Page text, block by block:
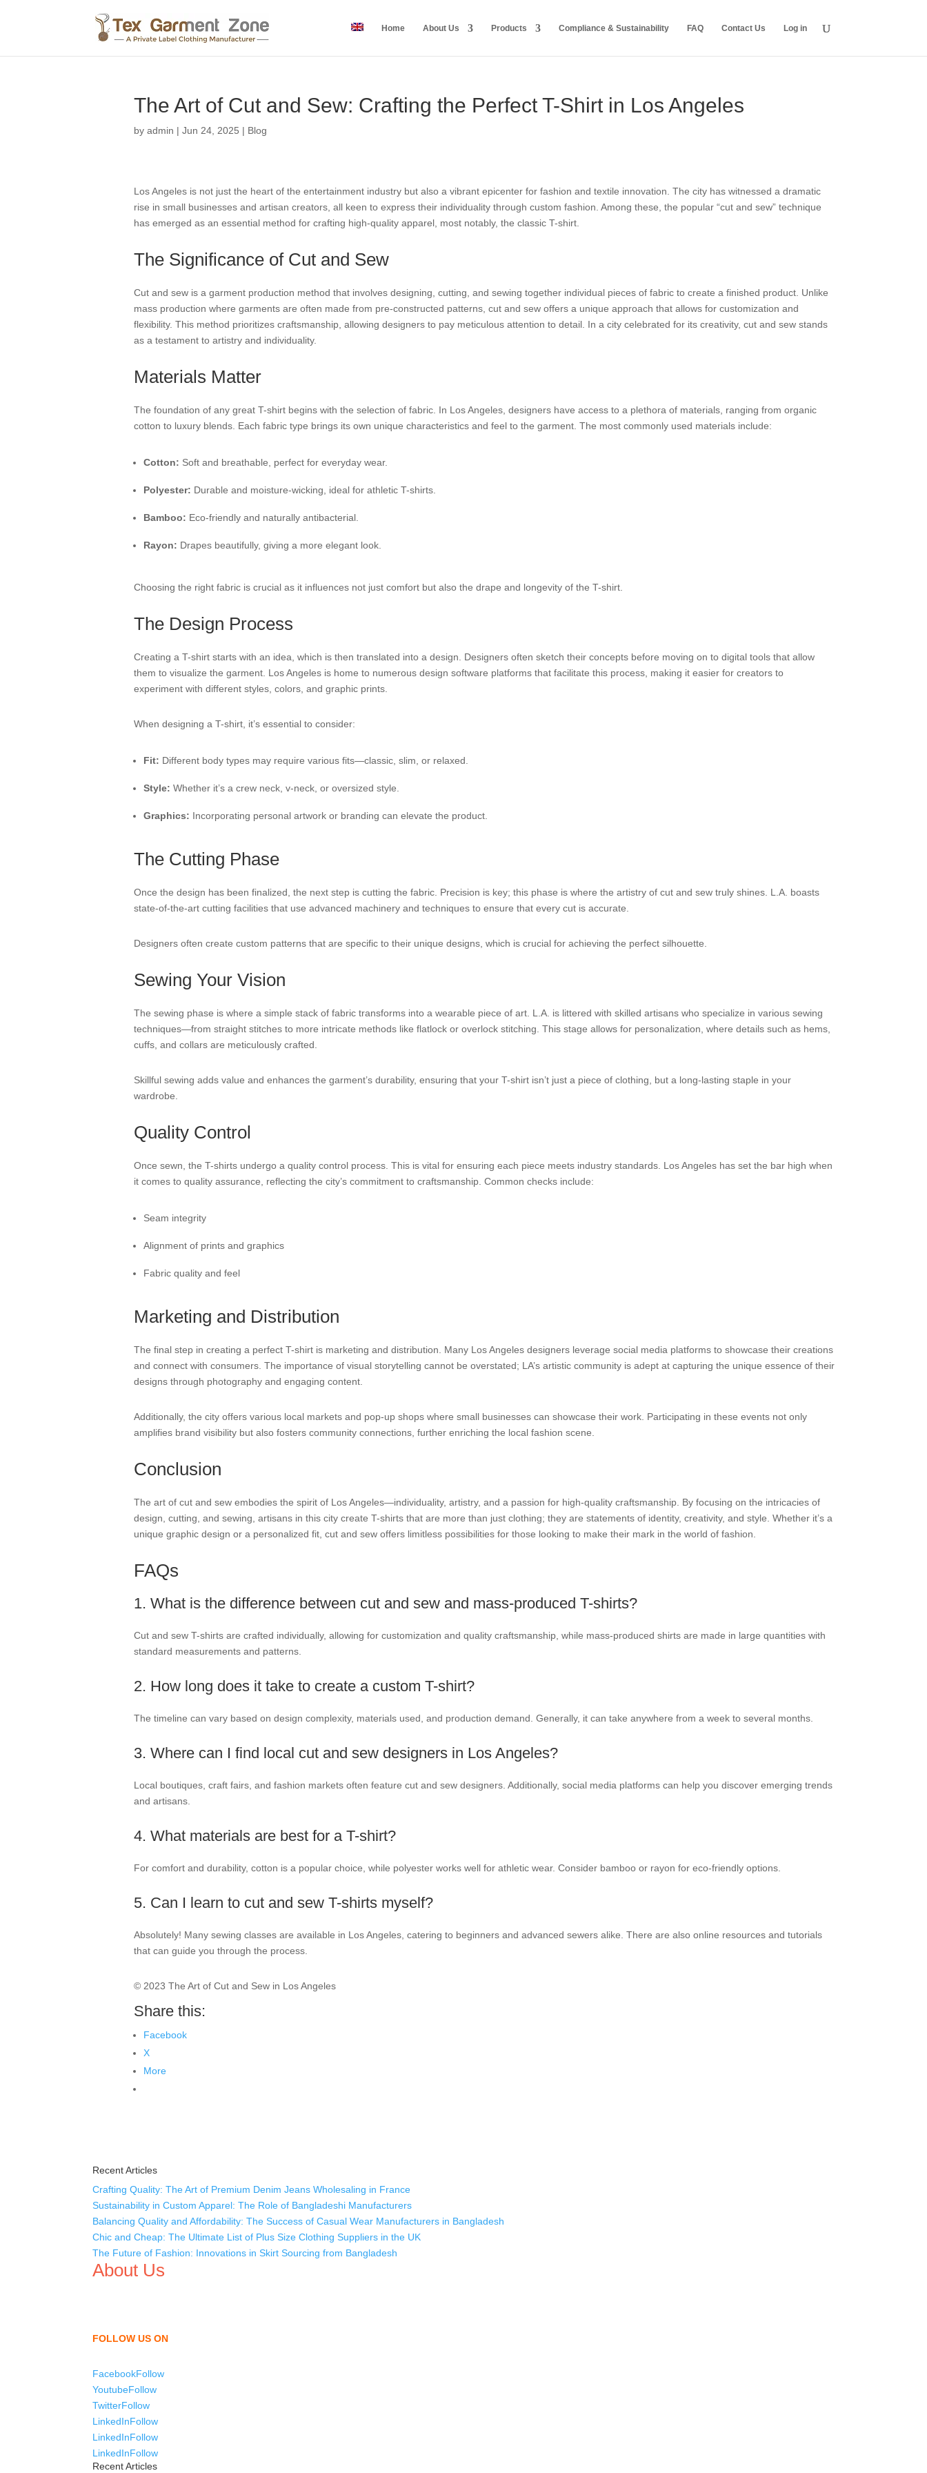
Home About Us Products Compliance & Sustainability FAQ Contact Us Log in
The Art of Cut and Sew: Crafting the Perfect T-Shirt in Los Angeles
by admin | Jun 24, 2025 | Blog
Los Angeles is not just the heart of the entertainment industry but also a vibrant epicenter for fashion and textile innovation. The city has witnessed a dramatic
rise in small businesses and artisan creators, all keen to express their individuality through custom fashion. Among these, the popular “cut and sew” technique
has emerged as an essential method for crafting high-quality apparel, most notably, the classic T-shirt.
The Significance of Cut and Sew
Cut and sew is a garment production method that involves designing, cutting, and sewing together individual pieces of fabric to create a finished product. Unlike
mass production where garments are often made from pre-constructed patterns, cut and sew offers a unique approach that allows for customization and
flexibility. This method prioritizes craftsmanship, allowing designers to pay meticulous attention to detail. In a city celebrated for its creativity, cut and sew stands
as a testament to artistry and individuality.
Materials Matter
The foundation of any great T-shirt begins with the selection of fabric. In Los Angeles, designers have access to a plethora of materials, ranging from organic
cotton to luxury blends. Each fabric type brings its own unique characteristics and feel to the garment. The most commonly used materials include:
Cotton: Soft and breathable, perfect for everyday wear.
Polyester: Durable and moisture-wicking, ideal for athletic T-shirts.
Bamboo: Eco-friendly and naturally antibacterial.
Rayon: Drapes beautifully, giving a more elegant look.
Choosing the right fabric is crucial as it influences not just comfort but also the drape and longevity of the T-shirt.
The Design Process
Creating a T-shirt starts with an idea, which is then translated into a design. Designers often sketch their concepts before moving on to digital tools that allow
them to visualize the garment. Los Angeles is home to numerous design software platforms that facilitate this process, making it easier for creators to
experiment with different styles, colors, and graphic prints.
When designing a T-shirt, it’s essential to consider:
Fit: Different body types may require various fits—classic, slim, or relaxed.
Style: Whether it’s a crew neck, v-neck, or oversized style.
Graphics: Incorporating personal artwork or branding can elevate the product.
The Cutting Phase
Once the design has been finalized, the next step is cutting the fabric. Precision is key; this phase is where the artistry of cut and sew truly shines. L.A. boasts
state-of-the-art cutting facilities that use advanced machinery and techniques to ensure that every cut is accurate.
Designers often create custom patterns that are specific to their unique designs, which is crucial for achieving the perfect silhouette.
Sewing Your Vision
The sewing phase is where a simple stack of fabric transforms into a wearable piece of art. L.A. is littered with skilled artisans who specialize in various sewing
techniques—from straight stitches to more intricate methods like flatlock or overlock stitching. This stage allows for personalization, where details such as hems,
cuffs, and collars are meticulously crafted.
Skillful sewing adds value and enhances the garment’s durability, ensuring that your T-shirt isn’t just a piece of clothing, but a long-lasting staple in your
wardrobe.
Quality Control
Once sewn, the T-shirts undergo a quality control process. This is vital for ensuring each piece meets industry standards. Los Angeles has set the bar high when
it comes to quality assurance, reflecting the city’s commitment to craftsmanship. Common checks include:
Seam integrity
Alignment of prints and graphics
Fabric quality and feel
Marketing and Distribution
The final step in creating a perfect T-shirt is marketing and distribution. Many Los Angeles designers leverage social media platforms to showcase their creations
and connect with consumers. The importance of visual storytelling cannot be overstated; LA’s artistic community is adept at capturing the unique essence of their
designs through photography and engaging content.
Additionally, the city offers various local markets and pop-up shops where small businesses can showcase their work. Participating in these events not only
amplifies brand visibility but also fosters community connections, further enriching the local fashion scene.
Conclusion
The art of cut and sew embodies the spirit of Los Angeles—individuality, artistry, and a passion for high-quality craftsmanship. By focusing on the intricacies of
design, cutting, and sewing, artisans in this city create T-shirts that are more than just clothing; they are statements of identity, creativity, and style. Whether it’s a
unique graphic design or a personalized fit, cut and sew offers limitless possibilities for those looking to make their mark in the world of fashion.
FAQs
1. What is the difference between cut and sew and mass-produced T-shirts?
Cut and sew T-shirts are crafted individually, allowing for customization and quality craftsmanship, while mass-produced shirts are made in large quantities with
standard measurements and patterns.
2. How long does it take to create a custom T-shirt?
The timeline can vary based on design complexity, materials used, and production demand. Generally, it can take anywhere from a week to several months.
3. Where can I find local cut and sew designers in Los Angeles?
Local boutiques, craft fairs, and fashion markets often feature cut and sew designers. Additionally, social media platforms can help you discover emerging trends
and artisans.
4. What materials are best for a T-shirt?
For comfort and durability, cotton is a popular choice, while polyester works well for athletic wear. Consider bamboo or rayon for eco-friendly options.
5. Can I learn to cut and sew T-shirts myself?
Absolutely! Many sewing classes are available in Los Angeles, catering to beginners and advanced sewers alike. There are also online resources and tutorials
that can guide you through the process.
© 2023 The Art of Cut and Sew in Los Angeles
Share this:
Facebook
X
More
Recent Articles
Crafting Quality: The Art of Premium Denim Jeans Wholesaling in France
Sustainability in Custom Apparel: The Role of Bangladeshi Manufacturers
Balancing Quality and Affordability: The Success of Casual Wear Manufacturers in Bangladesh
Chic and Cheap: The Ultimate List of Plus Size Clothing Suppliers in the UK
The Future of Fashion: Innovations in Skirt Sourcing from Bangladesh
About Us
FOLLOW US ON
FacebookFollow
YoutubeFollow
TwitterFollow
LinkedInFollow
LinkedInFollow
LinkedInFollow
Recent Articles